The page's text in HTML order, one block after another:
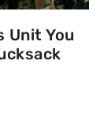
Unit You